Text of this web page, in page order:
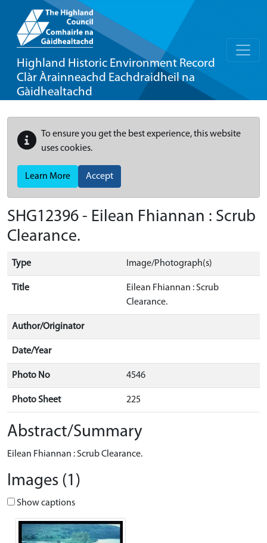
Highland Historic Environment Record
Clàr Àrainneachd Eachdraidheil na
Gàidhealtachd
To ensure you get the best experience, this website
uses cookies.
Learn More Accept
SHG12396 - Eilean Fhiannan : Scrub
Clearance.
Type Image/Photograph(s)
Title
Eilean Fhiannan : Scrub
Clearance.
Author/Originator
Date/Year
Photo No 4546
Photo Sheet 225
Abstract/Summary
Eilean Fhiannan : Scrub Clearance.
Images (1)
Show captions